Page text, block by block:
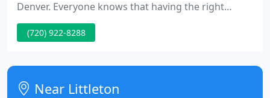
Denver. Everyone knows that having the right
technology is vital to the success of your business.
But how do you know you're making the right
experts at Sensible Systems.
(720) 922-8288
Near Littleton